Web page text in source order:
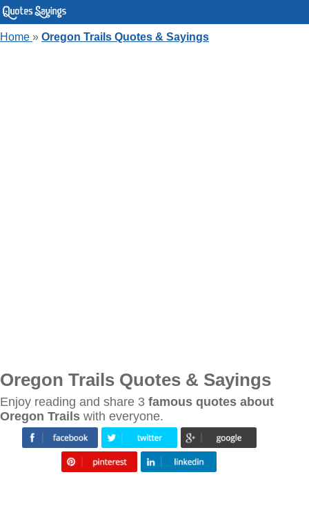
Home » Oregon Trails Quotes & Sayings
Oregon Trails Quotes & Sayings
Enjoy reading and share 3 famous quotes about
Oregon Trails with everyone.